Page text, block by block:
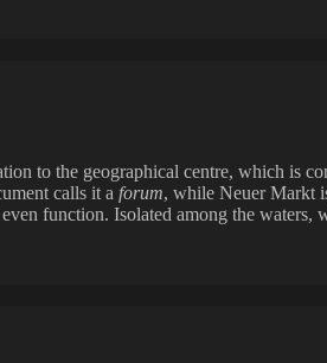
to the geographical centre, which is
calls it a forum, while Neuer Markt
function. Isolated among the